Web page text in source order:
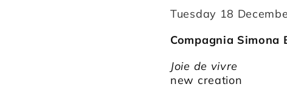
Tuesday 18
Compagnia Simona
Joie de vivre
new creation